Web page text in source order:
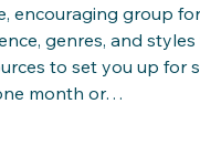
encouraging group
genres, and
to set you up for
month or…